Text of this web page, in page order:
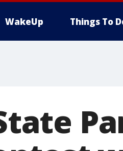
WakeUp Things To